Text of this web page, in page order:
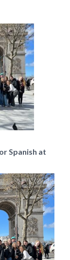
Spanish at